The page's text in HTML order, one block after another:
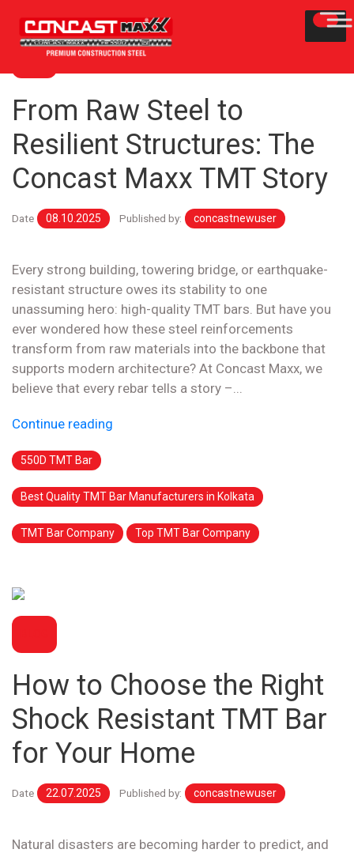
BLOG
From Raw Steel to
Resilient Structures: The
Concast Maxx TMT Story
Date 08.10.2025 Published by: concastnewuser
Every strong building, towering bridge, or earthquake-
resistant structure owes its stability to one
unassuming hero: high-quality TMT bars. But have you
ever wondered how these steel reinforcements
transform from raw materials into the backbone that
supports modern architecture? At Concast Maxx, we
believe that every rebar tells a story –...
Continue reading
550D TMT Bar
Best Quality TMT Bar Manufacturers in Kolkata
TMT Bar Company Top TMT Bar Company
How to Choose the Right
Shock Resistant TMT Bar
for Your Home
Date 22.07.2025 Published by: concastnewuser
Natural disasters are becoming harder to predict, and